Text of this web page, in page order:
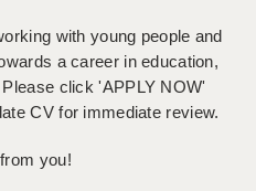
with young people and
a career in education,
click 'APPLY NOW'
CV for immediate review.
you!